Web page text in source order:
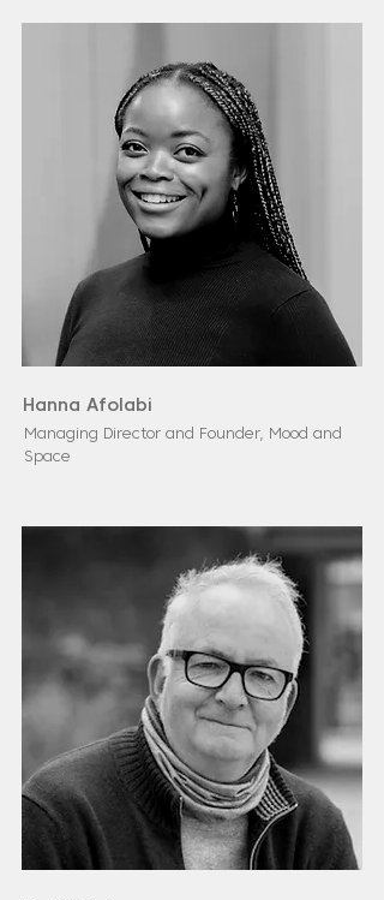
Hanna Afolabi
Managing Director and Founder, Mood and
Space